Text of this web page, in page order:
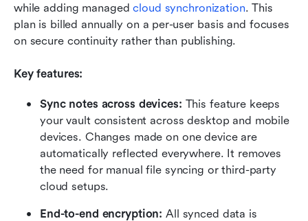
while adding managed cloud synchronization. This
plan is billed annually on a per-user basis and focuses
on secure continuity rather than publishing.
Key features:
Sync notes across devices: This feature keeps
your vault consistent across desktop and mobile
devices. Changes made on one device are
automatically reflected everywhere. It removes
the need for manual file syncing or third-party
cloud setups.
End-to-end encryption: All synced data is